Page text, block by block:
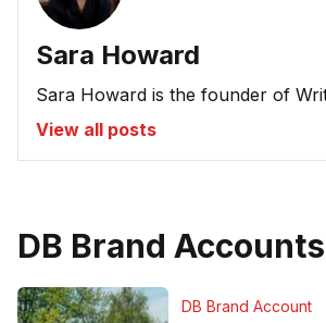
Sara Howard
Sara Howard is the founder of
View all posts
DB Brand Accounts
DB Brand Account